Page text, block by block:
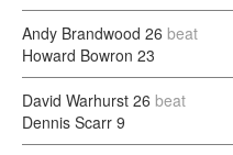
Andy Brandwood 26 beat
Howard Bowron 23
David Warhurst 26 beat
Dennis Scarr 9